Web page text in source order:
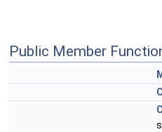
Public Member